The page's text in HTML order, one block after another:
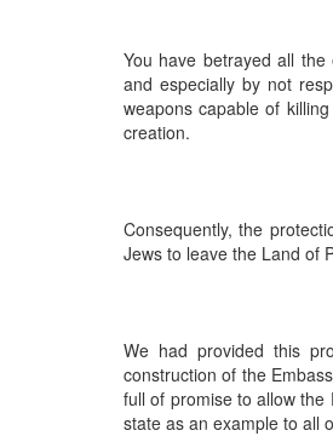
You have betrayed all
and especially by not
weapons capable of
creation.
Consequently, the
Jews to leave the Land of
We had provided this
construction of the
full of promise to allow
state as an example to all